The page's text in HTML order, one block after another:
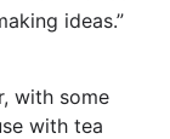
ideas.”
with some
with tea